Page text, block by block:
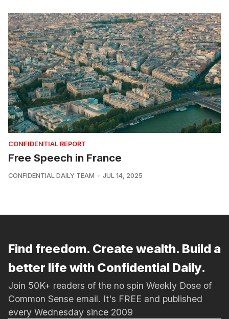
CONFIDENTIAL REPORT
Free Speech in France
CONFIDENTIAL DAILY TEAM JUL 14, 2025
Find freedom. Create wealth. Build a
better life with Confidential Daily.
Join 50K+ readers of the no spin Weekly Dose of
Common Sense email. It's FREE and published
every Wednesday since 2009